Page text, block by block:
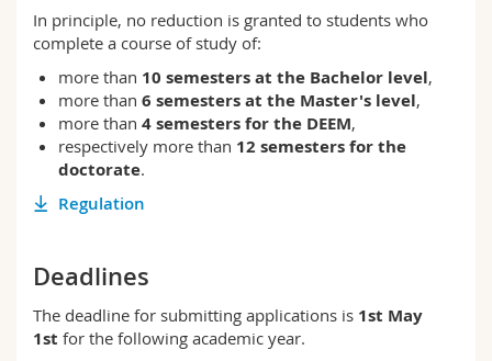
In principle, no reduction is granted to students who
complete a course of study of:
more than 10 semesters at the Bachelor level,
more than 6 semesters at the Master's level,
more than 4 semesters for the DEEM,
respectively more than 12 semesters for the
doctorate.
Regulation
Deadlines
The deadline for submitting applications is 1st May
1st for the following academic year.